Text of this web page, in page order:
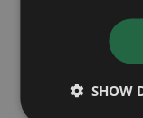
specification.
your own old
SHOW